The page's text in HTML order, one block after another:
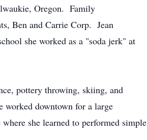
Oregon. Family
Ben and Carrie Corp. Jean
she worked as a "soda jerk" at
pottery throwing, skiing, and
downtown for a large
she learned to performed simple